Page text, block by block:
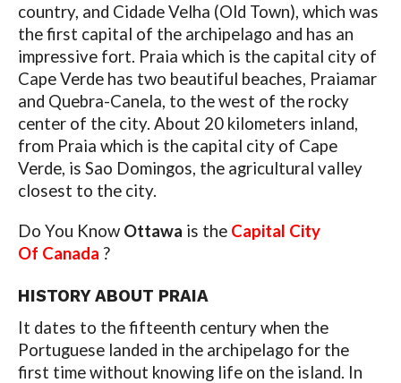
country, and Cidade Velha (Old Town), which was
the first capital of the archipelago and has an
impressive fort. Praia which is the capital city of
Cape Verde has two beautiful beaches, Praiamar
and Quebra-Canela, to the west of the rocky
center of the city. About 20 kilometers inland,
from Praia which is the capital city of Cape
Verde, is Sao Domingos, the agricultural valley
closest to the city.
Do You Know Ottawa is the Capital City
Of Canada ?
HISTORY ABOUT PRAIA
It dates to the fifteenth century when the
Portuguese landed in the archipelago for the
first time without knowing life on the island. In